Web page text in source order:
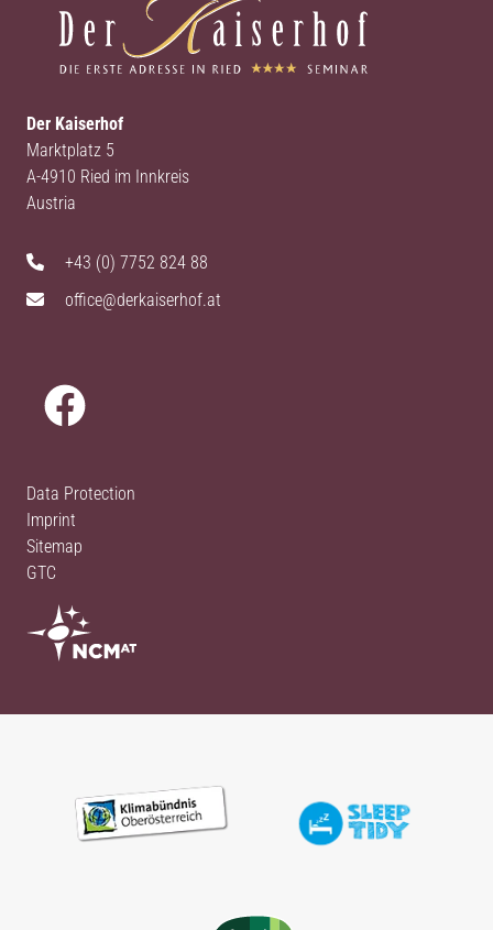
Der Kaiserhof
Marktplatz 5
A-4910 Ried im Innkreis
Austria
+43 (0) 7752 824 88
office@derkaiserhof.at
Data Protection
Imprint
Sitemap
GTC